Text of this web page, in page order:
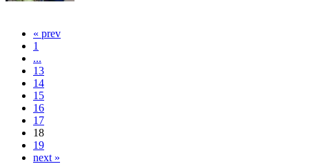
« prev
1
...
13
14
15
16
17
18
19
next »